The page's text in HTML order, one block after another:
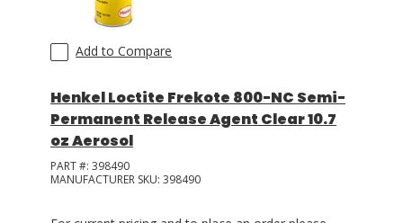
Add to Compare
Henkel Loctite Frekote 800-NC Semi-
Permanent Release Agent Clear 10.7
oz Aerosol
PART #: 398490
MANUFACTURER SKU: 398490